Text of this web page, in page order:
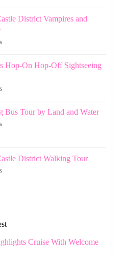
District Vampires and
Hop-On Hop-Off Sightseeing
Bus Tour by Land and Water
District Walking Tour
Cruise With Welcome